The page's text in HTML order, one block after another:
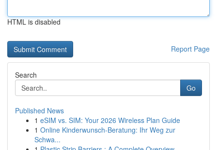
HTML is disabled
Report Page
Search
Go
Published News
1 eSIM vs. SIM: Your 2026 Wireless Plan Guide
1 Online Kinderwunsch-Beratung: Ihr Weg zur
Schwa...